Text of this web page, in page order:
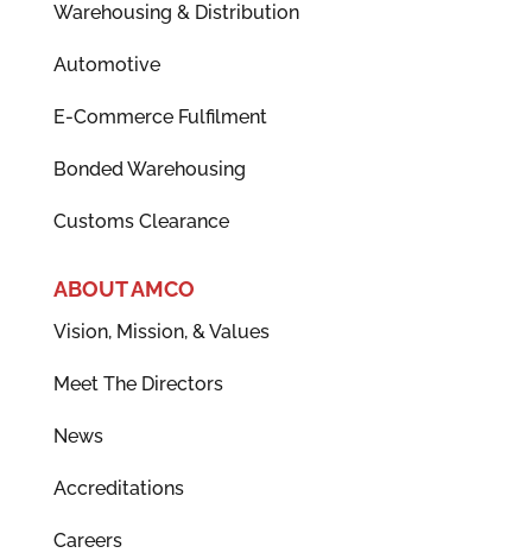
Warehousing & Distribution
Automotive
E-Commerce Fulfilment
Bonded Warehousing
Customs Clearance
ABOUT AMCO
Vision, Mission, & Values
Meet The Directors
News
Accreditations
Careers